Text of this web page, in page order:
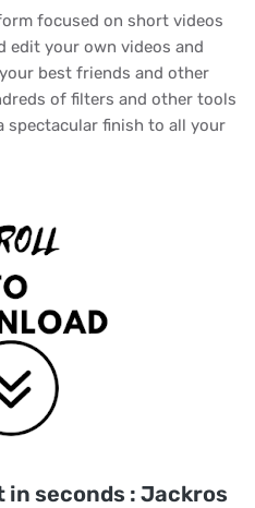
focused on short videos
edit your own videos and
best friends and other
of filters and other tools
spectacular finish to all your
seconds : Jackros